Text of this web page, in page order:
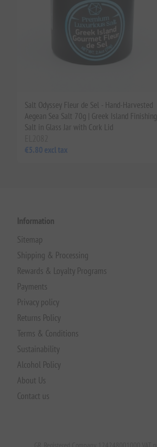
Salt Odyssey Fleur de Sel - Hand-Harvested
Aegean Sea Salt 70g | Greek Island Finishing
Salt in Glass Jar with Cork Lid
€5.80 excl tax
Information
Sitemap
Shipping & Processing
Rewards & Loyalty Programs
Payments
Privacy policy
Returns Policy
Terms & Conditions
Sustainability
Alcohol Policy
About Us
Contact us